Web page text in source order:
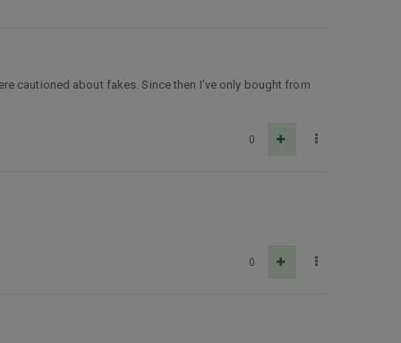
cautioned about fakes. Since then I’ve only bought from
0
0